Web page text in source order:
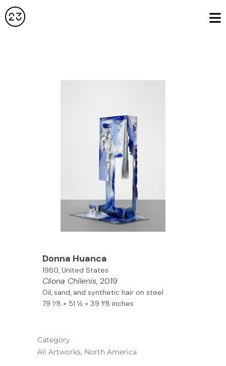
Donna Huanca
1980, United States
Cliona Chilenis, 2019
Oil, sand, and synthetic hair on steel
79 1⁄8 × 51 1⁄2 × 39 3⁄8 inches
Category
All Artworks, North America